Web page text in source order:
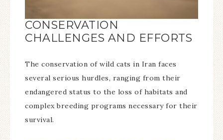
CONSERVATION
CHALLENGES AND EFFORTS
The conservation of wild cats in Iran faces
several serious hurdles, ranging from their
endangered status to the loss of habitats and
complex breeding programs necessary for their
survival.